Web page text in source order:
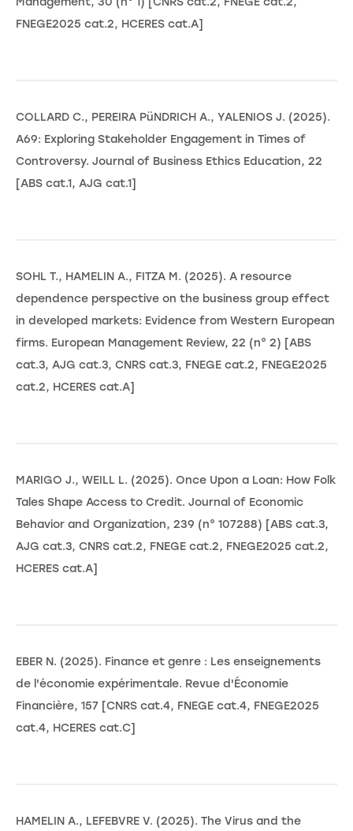
FNEGE2025 cat.2, HCERES cat.A]
COLLARD C., PEREIRA PüNDRICH A., YALENIOS J. (2025).
A69: Exploring Stakeholder Engagement in Times of
Controversy. Journal of Business Ethics Education, 22
[ABS cat.1, AJG cat.1]
SOHL T., HAMELIN A., FITZA M. (2025). A resource
dependence perspective on the business group effect
in developed markets: Evidence from Western European
firms. European Management Review, 22 (n° 2) [ABS
cat.3, AJG cat.3, CNRS cat.3, FNEGE cat.2, FNEGE2025
cat.2, HCERES cat.A]
MARIGO J., WEILL L. (2025). Once Upon a Loan: How Folk
Tales Shape Access to Credit. Journal of Economic
Behavior and Organization, 239 (n° 107288) [ABS cat.3,
AJG cat.3, CNRS cat.2, FNEGE cat.2, FNEGE2025 cat.2,
HCERES cat.A]
EBER N. (2025). Finance et genre : Les enseignements
de l'économie expérimentale. Revue d'Économie
Financière, 157 [CNRS cat.4, FNEGE cat.4, FNEGE2025
cat.4, HCERES cat.C]
HAMELIN A., LEFEBVRE V. (2025). The Virus and the